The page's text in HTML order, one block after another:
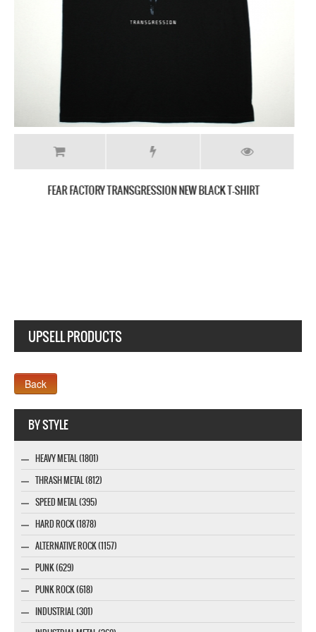
FEAR FACTORY GENEXUS NEW BLACK T SHIRT
UPSELL PRODUCTS
BY STYLE
HEAVY METAL (1801)
THRASH METAL (812)
SPEED METAL (395)
HARD ROCK (1878)
ALTERNATIVE ROCK (1157)
PUNK (629)
PUNK ROCK (618)
INDUSTRIAL (301)